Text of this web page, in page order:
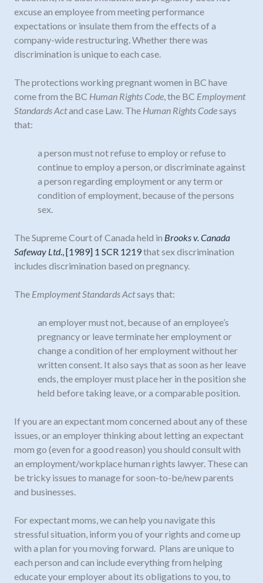
excuse an employee from meeting performance
expectations or insulate them from the effects of a
company-wide restructuring. Whether there was
discrimination is unique to each case.
The protections working pregnant women in BC have
come from the BC Human Rights Code, the BC Employment
Standards Actand case Law. The Human Rights Codesays
that:
a person must not refuse to employ or refuse to
continue to employ a person, or discriminate against
a person regarding employment or any term or
condition of employment, because of the persons
sex.
The Supreme Court of Canada held in Brooks v. Canada
Safeway Ltd., [1989] 1 SCR 1219that sex discrimination
includes discrimination based on pregnancy.
The Employment Standards Actsays that:
an employer must not, because of an employee’s
pregnancy or leave terminate her employment or
change a condition of her employment without her
written consent. It also says that as soon as her leave
ends, the employer must place her in the position she
held before taking leave, or a comparable position.
If you are an expectant mom concerned about any of these
issues, or an employer thinking about letting an expectant
mom go (even for a good reason) you should consult with
an employment/workplace human rights lawyer. These can
be tricky issues to manage for soon-to-be/new parents
and businesses.
For expectant moms, we can help you navigate this
stressful situation, inform you of your rights and come up
with a plan for you moving forward. Plans are unique to
each person and can include everything from helping
educate your employer about its obligations to you, to